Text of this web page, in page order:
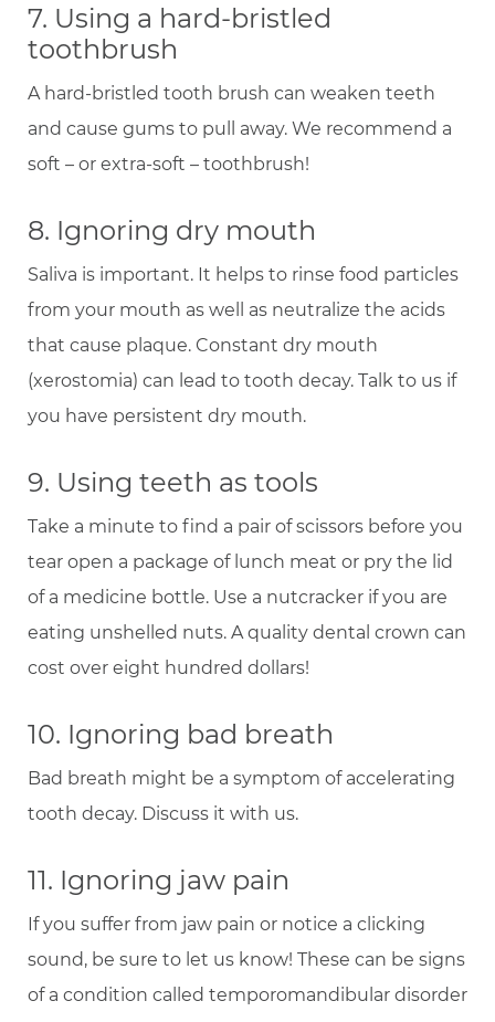
7. Using a hard-bristled
toothbrush
A hard-bristled tooth brush can weaken teeth
and cause gums to pull away. We recommend a
soft – or extra-soft – toothbrush!
8. Ignoring dry mouth
Saliva is important. It helps to rinse food particles
from your mouth as well as neutralize the acids
that cause plaque. Constant dry mouth
(xerostomia) can lead to tooth decay. Talk to us if
you have persistent dry mouth.
9. Using teeth as tools
Take a minute to find a pair of scissors before you
tear open a package of lunch meat or pry the lid
of a medicine bottle. Use a nutcracker if you are
eating unshelled nuts. A quality dental crown can
cost over eight hundred dollars!
10. Ignoring bad breath
Bad breath might be a symptom of accelerating
tooth decay. Discuss it with us.
11. Ignoring jaw pain
If you suffer from jaw pain or notice a clicking
sound, be sure to let us know! These can be signs
of a condition called temporomandibular disorder